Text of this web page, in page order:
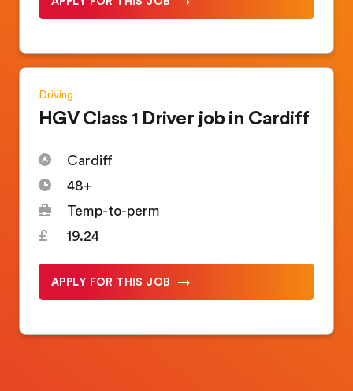
Driving
HGV Class 1 Driver job in Cardiff
Cardiff
48+
Temp-to-perm
19.24
APPLY FOR THIS JOB